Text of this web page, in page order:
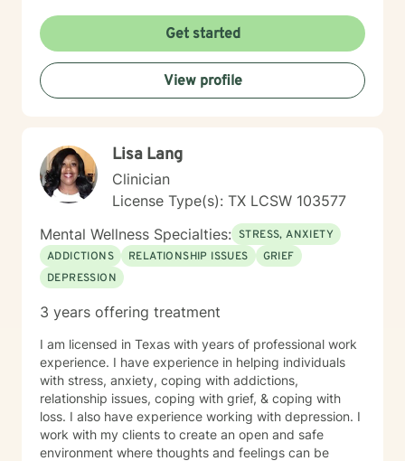
support you in that journey. You don't have to do it
alone.
Get started
View profile
Lisa Lang
Clinician
License Type(s): TX LCSW 103577
Mental Wellness Specialties: STRESS, ANXIETY
ADDICTIONS
RELATIONSHIP ISSUES
GRIEF
DEPRESSION
3 years offering treatment
I am licensed in Texas with years of professional work
experience. I have experience in helping individuals
with stress, anxiety, coping with addictions,
relationship issues, coping with grief, & coping with
loss. I also have experience working with depression. I
work with my clients to create an open and safe
environment where thoughts and feelings can be